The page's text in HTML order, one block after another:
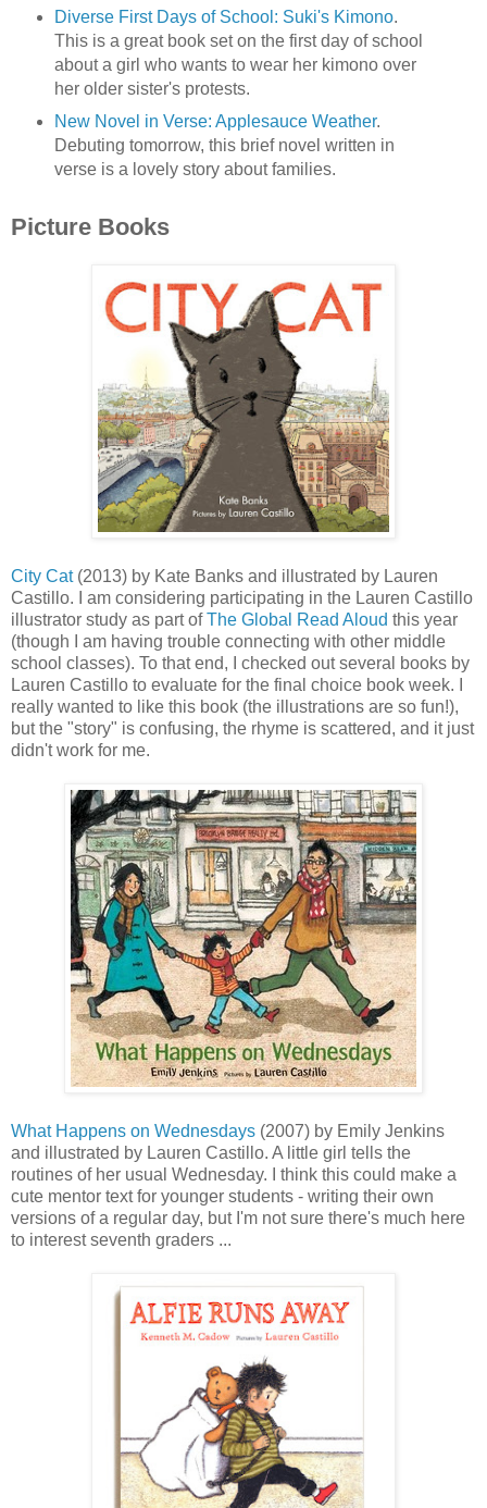
Diverse First Days of School: Suki's Kimono.
This is a great book set on the first day of school
about a girl who wants to wear her kimono over
her older sister's protests.
New Novel in Verse: Applesauce Weather.
Debuting tomorrow, this brief novel written in
verse is a lovely story about families.
Picture Books
City Cat(2013) by Kate Banks and illustrated by Lauren
Castillo. I am considering participating in the Lauren Castillo
illustrator study as part ofThe Global Read Aloud this year
(though I am having trouble connecting with other middle
school classes). To that end, I checked out several books by
Lauren Castillo to evaluate for the final choice book week. I
really wanted to like this book (the illustrations are so fun!),
but the "story" is confusing, the rhyme is scattered, and it just
didn't work for me.
What Happens on Wednesdays (2007) by Emily Jenkins
and illustrated by Lauren Castillo. A little girl tells the
routines of her usual Wednesday. I think this could make a
cute mentor text for younger students - writing their own
versions of a regular day, but I'm not sure there's much here
to interest seventh graders ...